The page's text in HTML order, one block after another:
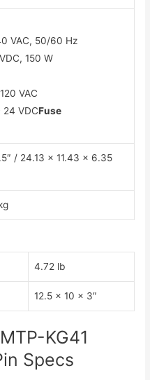
VAC, 50/60 Hz
150 W
VAC
24 VDCFuse
/ 24.13 x 11.43 x 6.35
4.72 lb
12.5 x 10 x 3″
KG41
Specs